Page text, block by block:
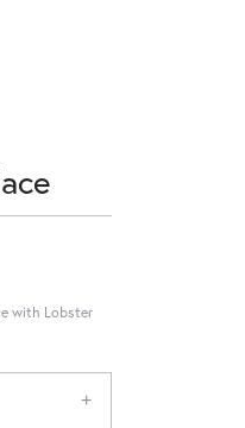
with Lobster